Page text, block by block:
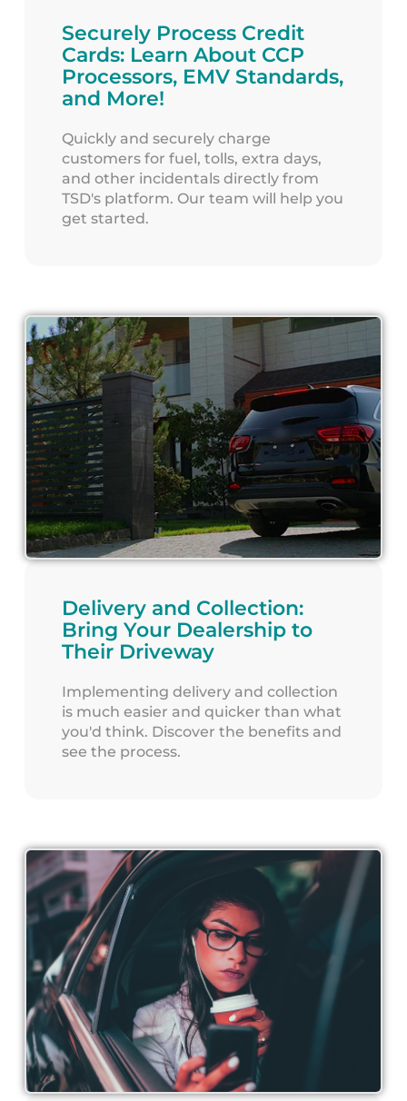
Securely Process Credit
Cards: Learn About CCP
Processors, EMV Standards,
and More!
Quickly and securely charge
customers for fuel, tolls, extra days,
and other incidentals directly from
TSD's platform. Our team will help you
get started.
Delivery and Collection:
Bring Your Dealership to
Their Driveway
Implementing delivery and collection
is much easier and quicker than what
you'd think. Discover the benefits and
see the process.